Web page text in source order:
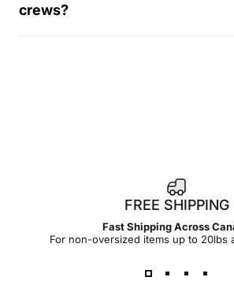
crews?
FREE SHIPPING
Fast Shipping Across
For non-oversized items up to 20lbs